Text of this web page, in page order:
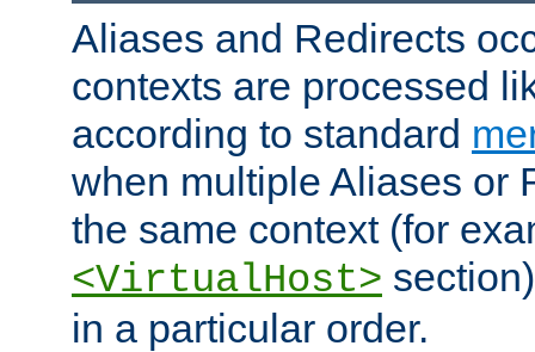
Aliases and Redirects
contexts are processed
according to standard
when multiple Aliases or
the same context (for
<VirtualHost>
in a particular order.